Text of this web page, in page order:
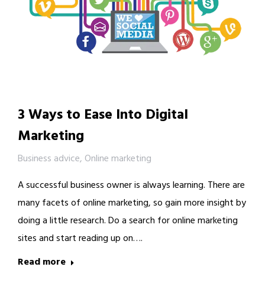
3 Ways to Ease Into Digital
Marketing
Business advice, Online marketing
A successful business owner is always learning. There are
many facets of online marketing, so gain more insight by
doing a little research. Do a search for online marketing
sites and start reading up on….
Read more